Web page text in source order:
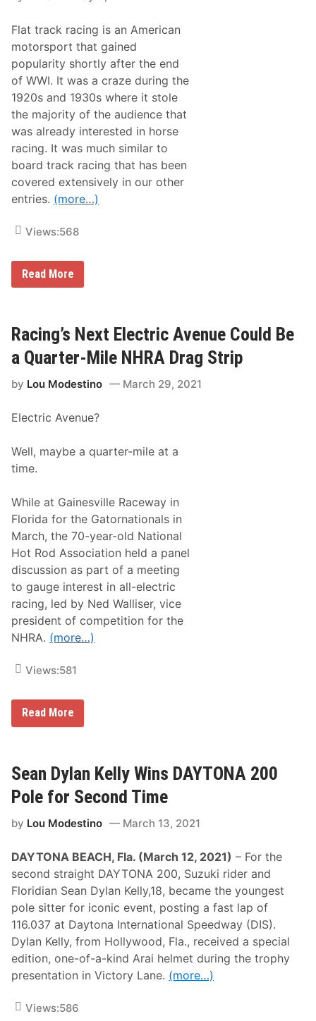
e
M
o
t
o
r
S
p
e
e
d
w
a
y
W
a
h
e
G
r
F
a
F
o
A
a
o
F
u
l
O
f
a
c
n
g
Flat track racing is an American
motorsport that gained
popularity shortly after the end
of WWI. It was a craze during the
1920s and 1930s where it stole
the majority of the audience that
was already interested in horse
racing. It was much similar to
board track racing that has been
covered extensively in our other
entries. (more…)
Views:568
A
H
o
r
y
o
F
t
a
c
k
a
c
i
n
g
Read More
Racing’s Next Electric Avenue Could Be
a Quarter-Mile NHRA Drag Strip
by Lou Modestino March 29, 2021
Electric Avenue?
Well, maybe a quarter-mile at a
time.
While at Gainesville Raceway in
Florida for the Gatornationals in
March, the 70-year-old National
Hot Rod Association held a panel
discussion as part of a meeting
to gauge interest in all-electric
racing, led by Ned Walliser, vice
president of competition for the
NHRA. (more…)
Views:581
R
g
’
s
N
x
l
e
c
t
r
i
c
A
v
e
n
u
C
Read More
Sean Dylan Kelly Wins DAYTONA 200
Pole for Second Time
by Lou Modestino March 13, 2021
DAYTONA BEACH, Fla. (March 12, 2021) – For the
second straight DAYTONA 200, Suzuki rider and
Floridian Sean Dylan Kelly,18, became the youngest
pole sitter for iconic event, posting a fast lap of
116.037 at Daytona International Speedway (DIS).
Dylan Kelly, from Hollywood, Fla., received a special
edition, one-of-a-kind Arai helmet during the trophy
presentation in Victory Lane. (more…)
Views:586